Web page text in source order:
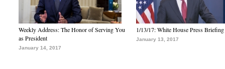
Weekly Address: The Honor of Serving You
as President
January 14, 2017
1/13/17: White House Press Briefing
January 13, 2017